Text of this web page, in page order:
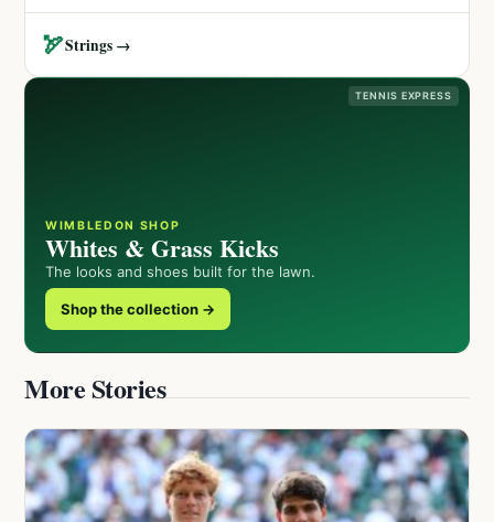
🏹Strings →
TENNIS EXPRESS
WIMBLEDON SHOP
Whites & Grass Kicks
The looks and shoes built for the lawn.
Shop the collection →
More Stories